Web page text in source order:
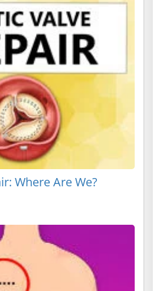
Where Are We?